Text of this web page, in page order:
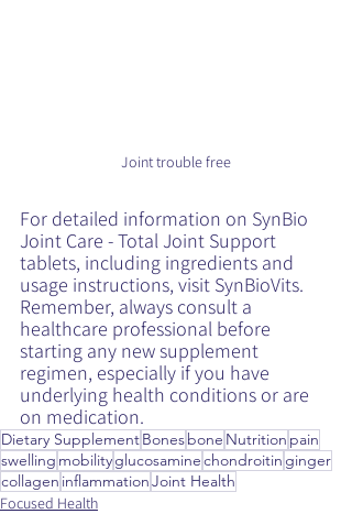
Joint trouble free
For detailed information on SynBio
Joint Care - Total Joint Support
tablets, including ingredients and
usage instructions, visit SynBioVits.
Remember, always consult a
healthcare professional before
starting any new supplement
regimen, especially if you have
underlying health conditions or are
on medication.
Dietary SupplementBonesbone Nutrition pain
swelling mobilityglucosaminechondroitin ginger
collagen inflammationJoint Health
Focused Health